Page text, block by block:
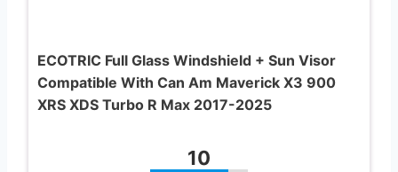
ECOTRIC Full Glass Windshield + Sun Visor
Compatible With Can Am Maverick X3 900
XRS XDS Turbo R Max 2017-2025
10